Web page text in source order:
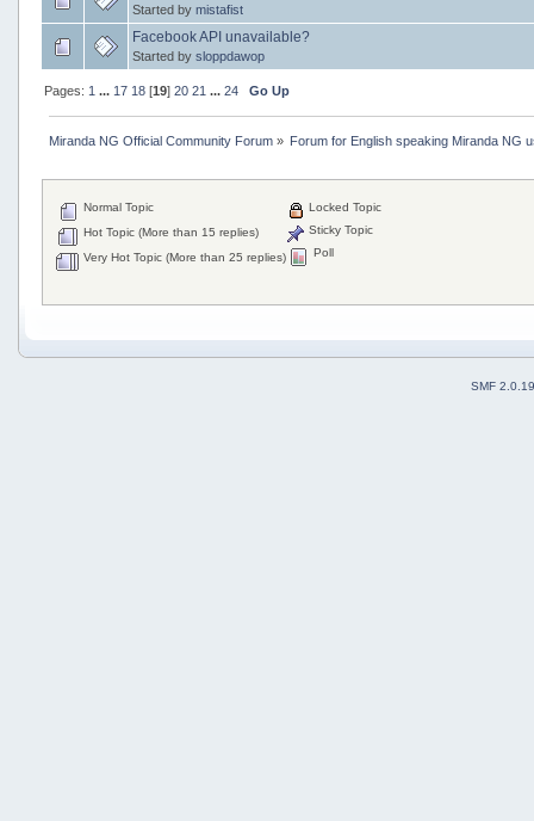
Started by mistafist
Facebook API unavailable?
Started by sloppdawop
Pages: 1 ... 17 18[19] 20 21 ... 24 Go Up
Miranda NG Official Community Forum» Forum for English speaking Miranda NG
Normal Topic
Hot Topic (More than 15 replies)
Very Hot Topic (More than 25 replies)
Locked Topic
Sticky Topic
Poll
SMF 2.0.19